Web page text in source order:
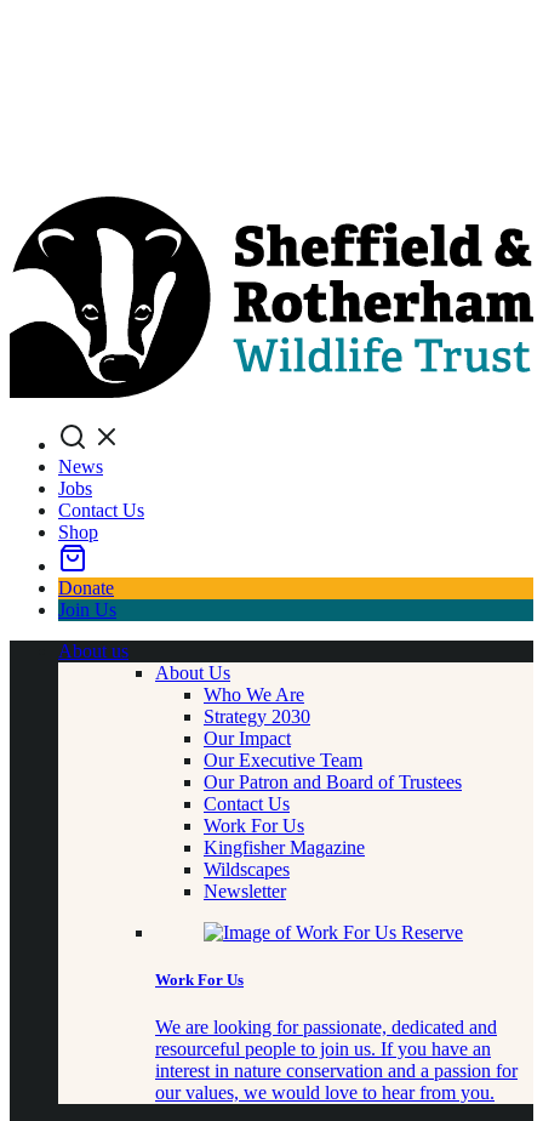
Search
News
Jobs
Contact Us
Shop
Donate
Join Us
About us
About Us
Who We Are
Strategy 2030
Our Impact
Our Executive Team
Our Patron and Board of Trustees
Contact Us
Work For Us
Kingfisher Magazine
Wildscapes
Newsletter
Work For Us
We are looking for passionate, dedicated and
resourceful people to join us. If you have an
interest in nature conservation and a passion for
our values, we would love to hear from you.